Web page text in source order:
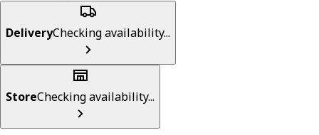
DeliveryChecking availability...
StoreChecking availability...